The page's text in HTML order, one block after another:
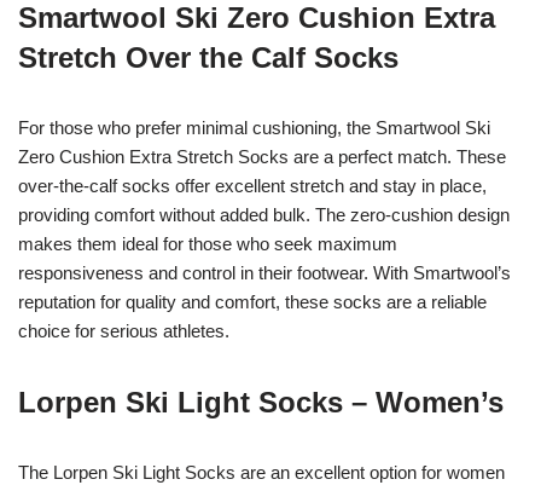
Smartwool Ski Zero Cushion Extra
Stretch Over the Calf Socks
For those who prefer minimal cushioning, the Smartwool Ski
Zero Cushion Extra Stretch Socks are a perfect match. These
over-the-calf socks offer excellent stretch and stay in place,
providing comfort without added bulk. The zero-cushion design
makes them ideal for those who seek maximum
responsiveness and control in their footwear. With Smartwool’s
reputation for quality and comfort, these socks are a reliable
choice for serious athletes.
Lorpen Ski Light Socks – Women’s
The Lorpen Ski Light Socks are an excellent option for women